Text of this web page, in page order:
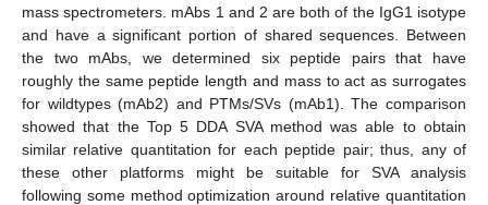
mass spectrometers. mAbs 1 and 2 are both of the IgG1 isotype
and have a significant portion of shared sequences. Between
the two mAbs, we determined six peptide pairs that have
roughly the same peptide length and mass to act as surrogates
for wildtypes (mAb2) and PTMs/SVs (mAb1). The comparison
showed that the Top 5 DDA SVA method was able to obtain
similar relative quantitation for each peptide pair; thus, any of
these other platforms might be suitable for SVA analysis
following some method optimization around relative quantitation